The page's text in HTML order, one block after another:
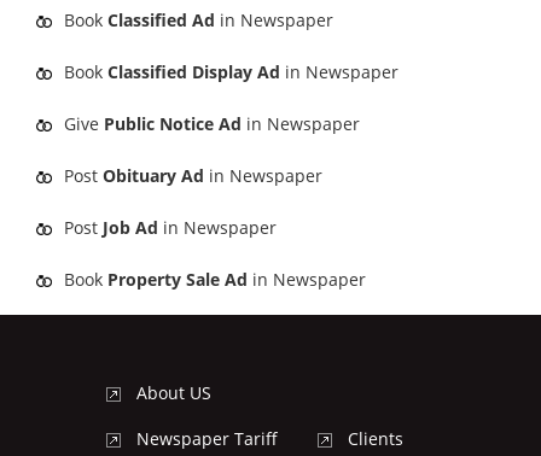
Book Classified Ad in Newspaper
Book Classified Display Ad in Newspaper
Give Public Notice Ad in Newspaper
Post Obituary Ad in Newspaper
Post Job Ad in Newspaper
Book Property Sale Ad in Newspaper
About US
Newspaper Tariff
Clients